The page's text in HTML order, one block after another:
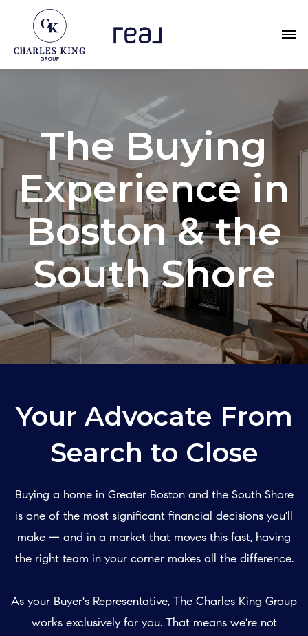
The Buying
Experience in
Boston & the
South Shore
Your Advocate From
Search to Close
Buying a home in Greater Boston and the South Shore
is one of the most significant financial decisions you'll
make — and in a market that moves this fast, having
the right team in your corner makes all the difference.
As your Buyer's Representative, The Charles King Group
works exclusively for you. That means we're not